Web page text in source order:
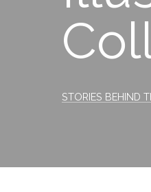
Categories
STORIES BEHIND